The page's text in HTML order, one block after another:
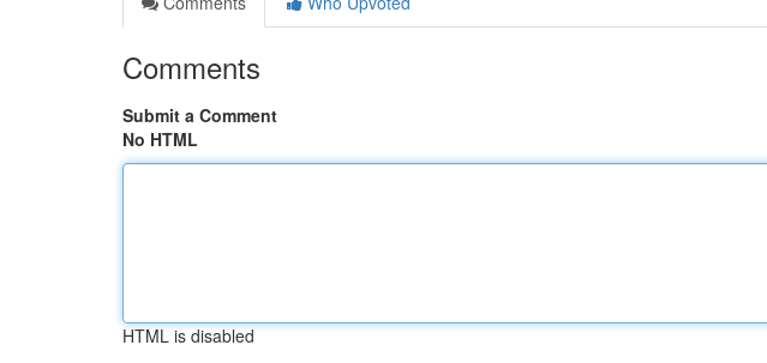
Comments
Submit a Comment
No HTML
HTML is disabled